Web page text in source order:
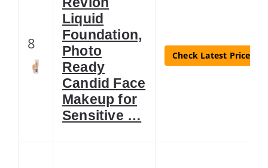
8
Liquid
Foundation,
Photo
Ready
Candid Face
Makeup for
Sensitive …
Check Latest Price